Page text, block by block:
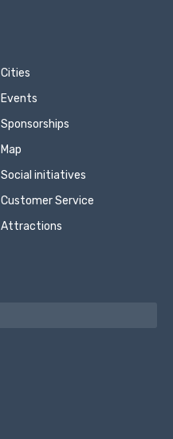
Cities
Events
Sponsorships
Map
Social initiatives
Customer Service
Attractions